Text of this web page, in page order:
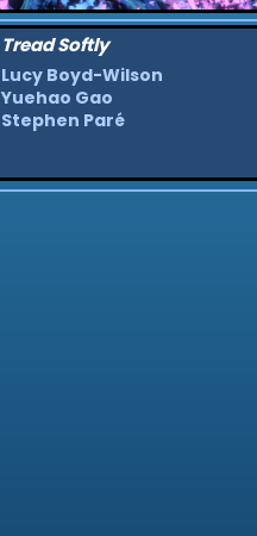
Tread Softly
Lucy Boyd-Wilson
Yuehao Gao
Stephen Paré